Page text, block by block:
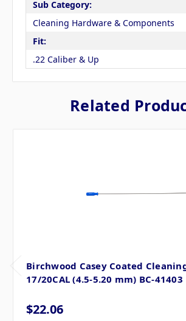
Sub Category:
Cleaning Hardware & Components
Fit:
.22 Caliber & Up
Related
Birchwood Casey Coated
17/20CAL (4.5-5.20 mm) BC-41403
$22.06